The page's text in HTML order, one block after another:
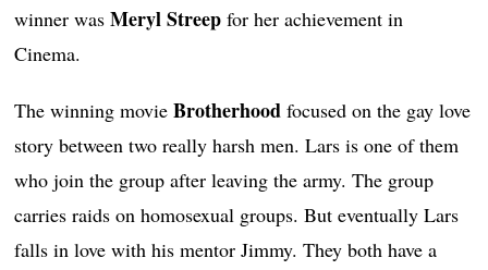
winner wasMeryl Streep for her achievement in
Cinema.
The winning movieBrotherhood focused on the gay love
story between two really harsh men. Lars is one of them
who join the group after leaving the army. The group
carries raids on homosexual groups. But eventually Lars
falls in love with his mentor Jimmy. They both have a